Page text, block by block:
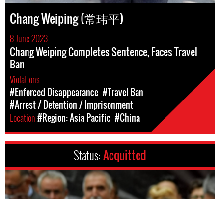
Chang Weiping (常玮平)
8 June 2023
Chang Weiping Completes Sentence, Faces Travel
Ban
Violations
#Enforced Disappearance #Travel Ban
#Arrest / Detention / Imprisonment
Location#Region: Asia Pacific #China
Status:Acquitted